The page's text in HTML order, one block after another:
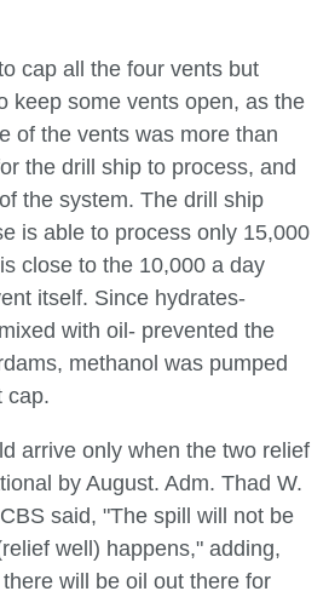
cap all the four vents but
keep some vents open, as the
of the vents was more than
the drill ship to process, and
the system. The drill ship
is able to process only 15,000
close to the 10,000 a day
itself. Since hydrates-
with oil- prevented the
methanol was pumped
cap.
arrive only when the two relief
by August. Adm. Thad W.
said, "The spill will not be
well) happens," adding,
will be oil out there for